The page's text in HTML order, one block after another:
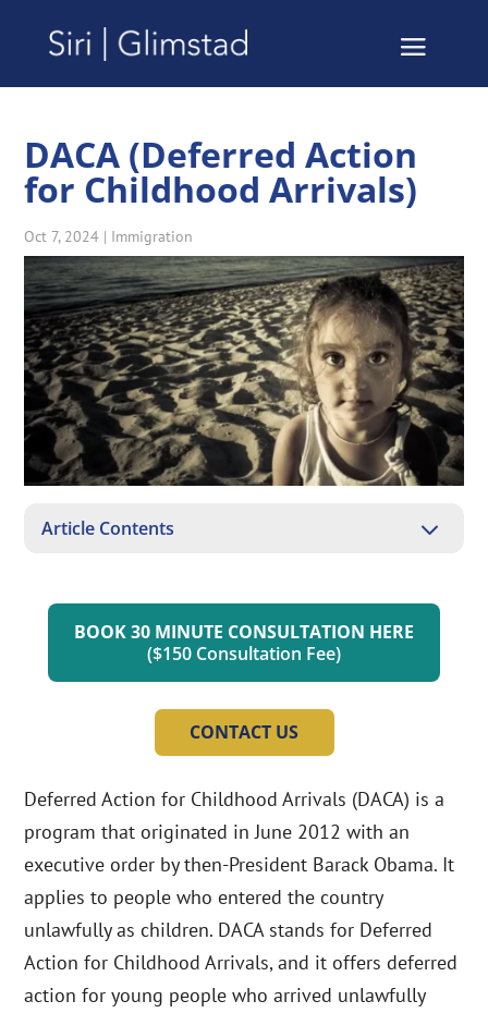
DACA (Deferred Action
for Childhood Arrivals)
Oct 7, 2024 | Immigration
Article Contents 3
BOOK 30 MINUTE CONSULTATION HERE
($150 Consultation Fee)
CONTACT US
Deferred Action for Childhood Arrivals (DACA) is a
program that originated in June 2012 with an
executive order by then-President Barack Obama. It
applies to people who entered the country
unlawfully as children. DACA stands for Deferred
Action for Childhood Arrivals, and it offers deferred
action for young people who arrived unlawfully